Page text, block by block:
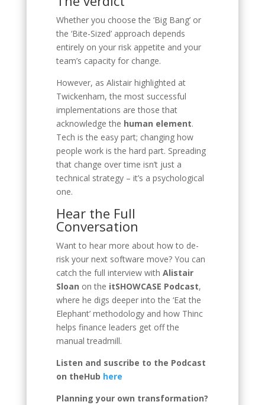
Whether you choose the ‘Big Bang’ or
the ‘Bite-Sized’ approach depends
entirely on your risk appetite and your
team’s capacity for change.
However, as Alistair highlighted at
Twickenham, the most successful
implementations are those that
acknowledge the human element.
Tech is the easy part; changing how
people work is the hard part. Spreading
that change over time isn’t just a
technical strategy – it’s a psychological
one.
Hear the Full
Conversation
Want to hear more about how to de-
risk your next software move? You can
catch the full interview with Alistair
Sloan on the itSHOWCASE Podcast,
where he digs deeper into the ‘Eat the
Elephant’ methodology and how Thinc
helps finance leaders get off the
manual treadmill.
Listen and suscribe to the Podcast
on theHub here
Planning your own transformation?